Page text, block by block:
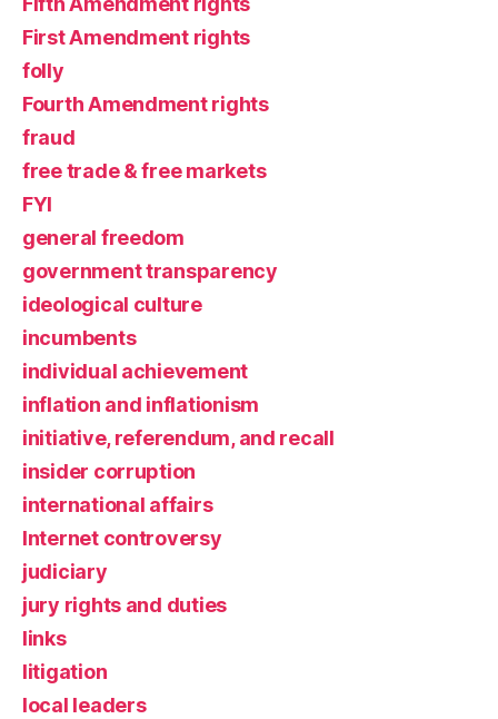
First Amendment rights
folly
Fourth Amendment rights
fraud
free trade & free markets
FYI
general freedom
government transparency
ideological culture
incumbents
individual achievement
inflation and inflationism
initiative, referendum, and recall
insider corruption
international affairs
Internet controversy
judiciary
jury rights and duties
links
litigation
local leaders